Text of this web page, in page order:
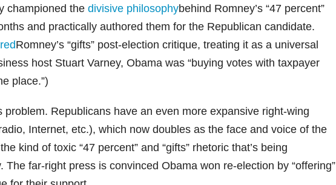
championed the divisive philosophybehind Romney’s “47 percent”
and practically authored them for the Republican candidate.
Romney’s “gifts” post-election critique, treating it as a universal
host Stuart Varney, Obama was “buying votes with taxpayer
place.”)
problem. Republicans have an even more expansive right-wing
Internet, etc.), which now doubles as the face and voice of the
kind of toxic “47 percent” and “gifts” rhetoric that’s being
The far-right press is convinced Obama won re-election by “offering”